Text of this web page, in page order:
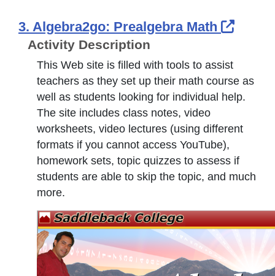
3. Algebra2go: Prealgebra Math
Activity Description
This Web site is filled with tools to assist
teachers as they set up their math course as
well as students looking for individual help.
The site includes class notes, video
worksheets, video lectures (using different
formats if you cannot access YouTube),
homework sets, topic quizzes to assess if
students are able to skip the topic, and much
more.